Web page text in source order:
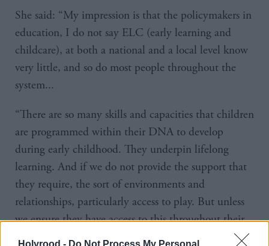
Holyrood - Do Not Process My Personal
She said: “My impression is that the policymakers in
education, I do not say ELC (early learning and
childcare), at both a national and a local level know
very little, and so do most people throughout the
system...
“There are so many skills and capacities that children
are programmed within their DNA to develop
during early childhood. They underpin lifelong
learning. And if we do not provide the support that
they require, the sort of environments and
relationships, particularly access to play. But unless
we ensure they have access to this throughout their
early childhood they will not be able to develop